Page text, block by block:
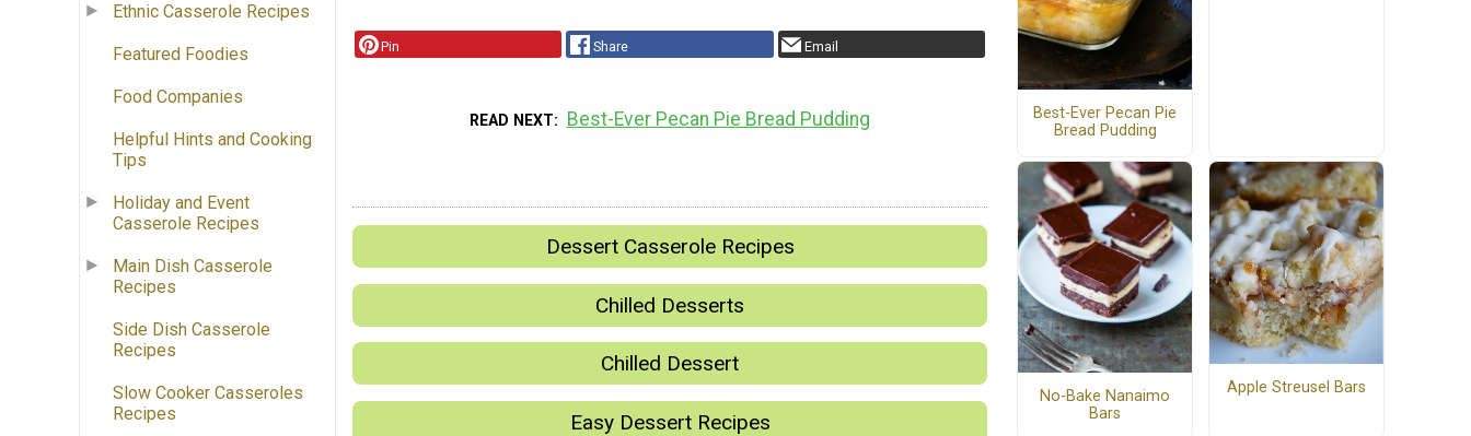
Ethnic Casserole Recipes
Featured Foodies
Food Companies
Helpful Hints and Cooking
Tips
Holiday and Event
Casserole Recipes
Main Dish Casserole
Recipes
Side Dish Casserole
Recipes
Slow Cooker Casseroles
Recipes
Pin Share Email
READ NEXT Best-Ever Pecan Pie Bread Pudding
Dessert Casserole Recipes
Chilled Desserts
Chilled Dessert
Easy Dessert Recipes
Best-Ever Pecan Pie
Bread Pudding
No-Bake Nanaimo
Bars
Apple Streusel Bars